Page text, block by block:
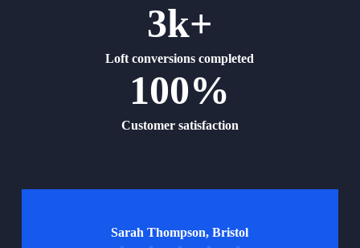
3k+
Loft conversions completed
100%
Customer satisfaction
Sarah Thompson, Bristol